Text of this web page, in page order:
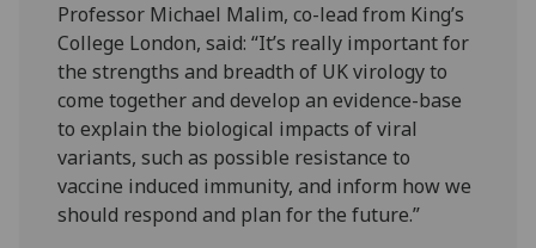
Professor Michael Malim, co-lead from King’s
College London, said: “It’s really important for
the strengths and breadth of UK virology to
come together and develop an evidence-base
to explain the biological impacts of viral
variants, such as possible resistance to
vaccine induced immunity, and inform how we
should respond and plan for the future.”